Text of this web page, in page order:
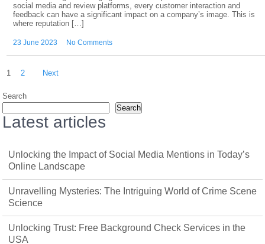
social media and review platforms, every customer interaction and
feedback can have a significant impact on a company’s image. This is
where reputation […]
23 June 2023 No Comments
pagination
1 2 Next
Search
Search
Latest articles
Unlocking the Impact of Social Media Mentions in Today’s
Online Landscape
Unravelling Mysteries: The Intriguing World of Crime Scene
Science
Unlocking Trust: Free Background Check Services in the
USA